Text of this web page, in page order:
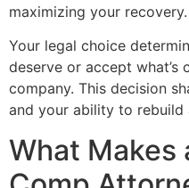
maximizing your recovery.
Your legal choice
deserve or accept what’s
company. This decision
and your ability to rebuild
What Makes